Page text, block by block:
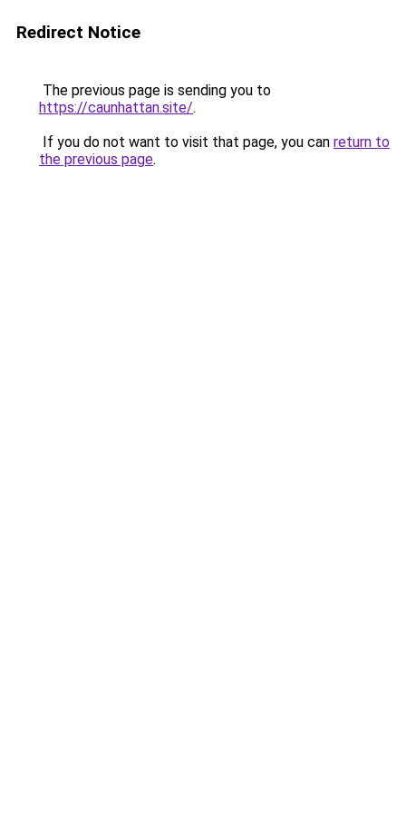
Redirect Notice
The previous page is sending you to
https://caunhattan.site/.
If you do not want to visit that page, you can return to
the previous page.